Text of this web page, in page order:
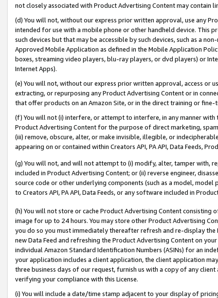
not closely associated with Product Advertising Content may contain
(d) You will not, without our express prior written approval, use any
intended for use with a mobile phone or other handheld device. This
such devices but that may be accessible by such devices, such as a
Approved Mobile Application as defined in the Mobile Application
boxes, streaming video players, blu-ray players, or dvd players) or
Internet Apps).
(e) You will not, without our express prior written approval, access or
extracting, or repurposing any Product Advertising Content or in
that offer products on an Amazon Site, or in the direct training or
(f) You will not (i) interfere, or attempt to interfere, in any manner
Product Advertising Content for the purpose of direct marketing,
(iii) remove, obscure, alter, or make invisible, illegible, or
appearing on or contained within Creators API, PA API, Data Feeds,
(g) You will not, and will not attempt to (i) modify, alter, tamper with,
included in Product Advertising Content; or (ii) reverse engineer,
source code or other underlying components (such as a model,
to Creators API, PA API, Data Feeds, or any software included in
(h) You will not store or cache Product Advertising Content
image for up to 24 hours. You may store other Product Advertising
you do so you must immediately thereafter refresh and re-display the
new Data Feed and refreshing the Product Advertising Content on
individual Amazon Standard Identification Numbers (ASINs) for an
your application includes a client application, the client application
three business days of our request, furnish us with a copy of any
verifying your compliance with this License.
(i) You will include a date/time stamp adjacent to your display of